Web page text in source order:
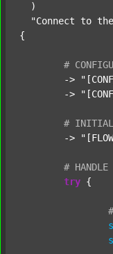
  )
"Connect to
{
#
	->
	->
#
	->
# HANDLE
try {
#